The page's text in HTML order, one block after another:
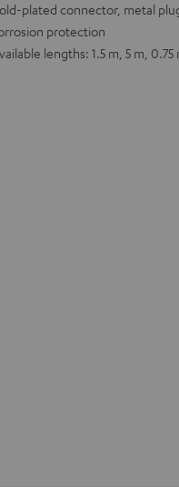
plated connector, metal
protection
lengths: 1.5 m, 5 m, 0.75